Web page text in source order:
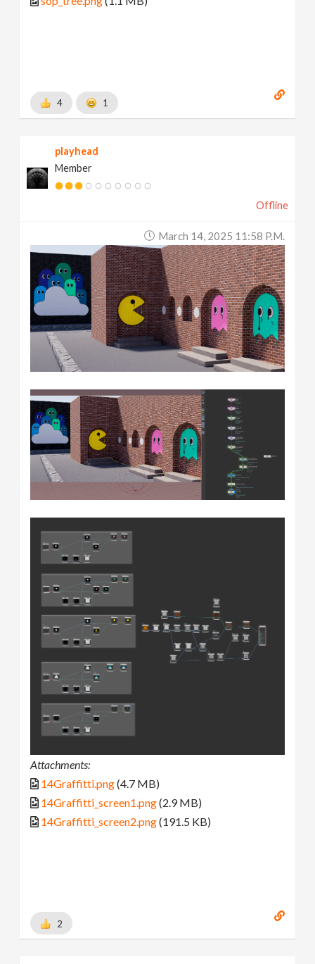
4 1
playhead
Member
Offline
March 14, 2025 11:58 P.m.
Attachments:
14Graffitti.png(4.7 MB)
14Graffitti_screen1.png(2.9 MB)
14Graffitti_screen2.png(191.5 KB)
2